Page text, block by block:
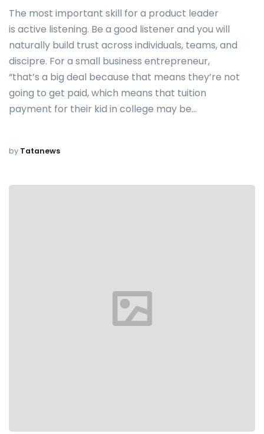
The most important skill for a product leader
is active listening. Be a good listener and you will
naturally build trust across individuals, teams, and
discipre. For a small business entrepreneur,
“that’s a big deal because that means they’re not
going to get paid, which means that tuition
payment for their kid in college may be…
by Tatanews